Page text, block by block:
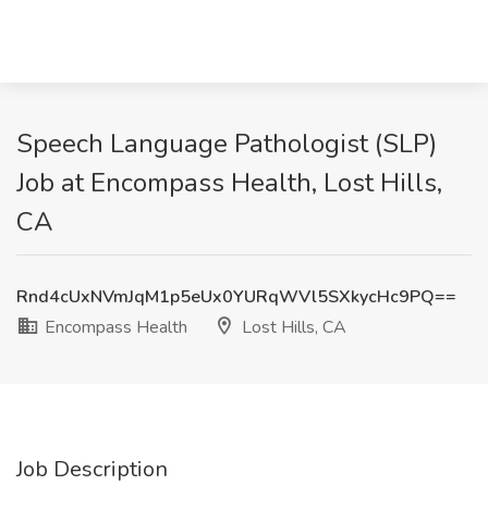
Speech Language Pathologist (SLP)
Job at Encompass Health, Lost Hills,
CA
Rnd4cUxNVmJqM1p5eUx0YURqWVl5SXkycHc9PQ==
Encompass Health
Lost Hills, CA
Job Description